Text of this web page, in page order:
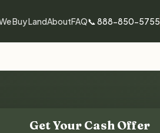
Buy LandAboutFAQ📞 888-850-5755
Get Your Cash Offer